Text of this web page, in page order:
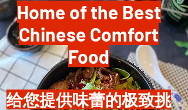
Home of the Best
Chinese Comfort
Food
给您提供味蕾的极致挑